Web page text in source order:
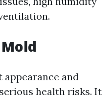
appearance and
health risks. It